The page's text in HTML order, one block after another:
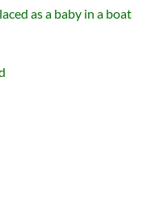
as a baby in a boat